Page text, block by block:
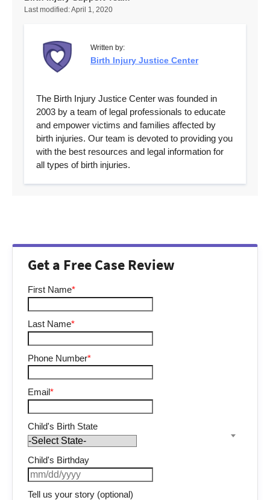
Last modified:April 1, 2020
Written by:
Birth Injury Justice Center
The Birth Injury Justice Center was founded in
2003 by a team of legal professionals to educate
and empower victims and families affected by
birth injuries. Our team is devoted to providing you
with the best resources and legal information for
all types of birth injuries.
Get a Free Case Review
First Name*
Last Name*
Phone Number*
Email*
Child's Birth State
Child's Birthday
Tell us your story (optional)